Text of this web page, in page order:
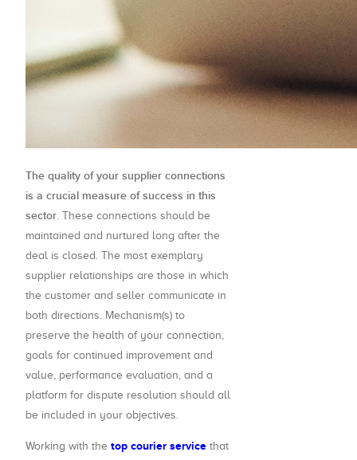
The quality of your supplier connections
is a crucial measure of success in this
sector. These connections should be
maintained and nurtured long after the
deal is closed. The most exemplary
supplier relationships are those in which
the customer and seller communicate in
both directions. Mechanism(s) to
preserve the health of your connection,
goals for continued improvement and
value, performance evaluation, and a
platform for dispute resolution should all
be included in your objectives.
Working with the top courier service that